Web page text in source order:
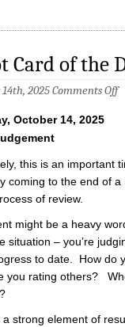
Card of the
2025Comments Off
–
October 14, 2025
this is an important
coming to the end of
of review.
might be a heavy
situation – you’re
to date. How do
you rating others?
a strong element of